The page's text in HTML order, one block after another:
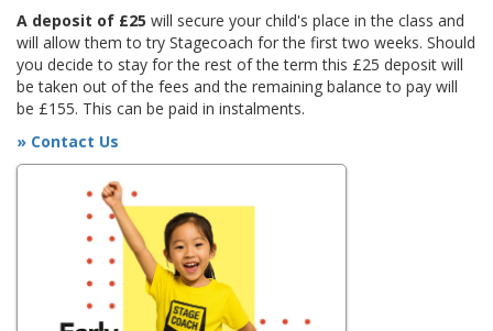
A deposit of £25 will secure your child's place in the class and
will allow them to try Stagecoach for the first two weeks. Should
you decide to stay for the rest of the term this £25 deposit will
be taken out of the fees and the remaining balance to pay will
be £155. This can be paid in instalments.
» Contact Us